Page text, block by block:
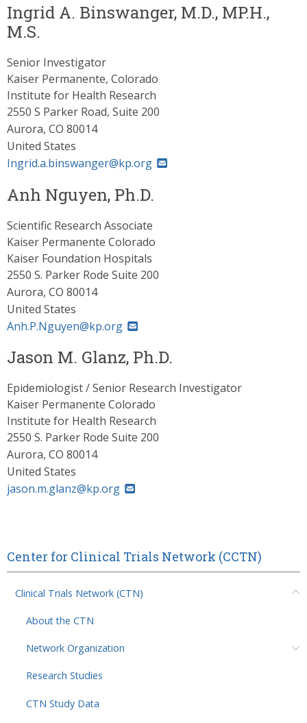
Center for Clinical Trials Network (CCTN)
Clinical Trials Network (CTN)
About the CTN
Network Organization
Research Studies
CTN Study Data
Ingrid A. Binswanger, M.D., MP.H.,
M.S.
Senior Investigator
Kaiser Permanente, Colorado
Institute for Health Research
2550 S Parker Road, Suite 200
Aurora, CO 80014
United States
Ingrid.a.binswanger@kp.org
Anh Nguyen, Ph.D.
Scientific Research Associate
Kaiser Permanente Colorado
Kaiser Foundation Hospitals
2550 S. Parker Rode Suite 200
Aurora, CO 80014
United States
Anh.P.Nguyen@kp.org
Jason M. Glanz, Ph.D.
Epidemiologist / Senior Research Investigator
Kaiser Permanente Colorado
Institute for Health Research
2550 S. Parker Rode Suite 200
Aurora, CO 80014
United States
jason.m.glanz@kp.org